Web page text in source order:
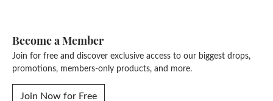
Become a Member
Join for free and discover exclusive access to our biggest drops,
promotions, members-only products, and more.
Join Now for Free